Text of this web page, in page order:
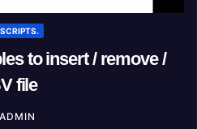
to insert / remove /
file
ADMIN